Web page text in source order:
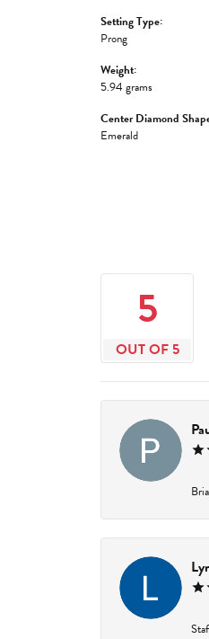
Setting Type:
Prong
Weight:
5.94 grams
Center Diamond
Emerald
5
OUT OF 5